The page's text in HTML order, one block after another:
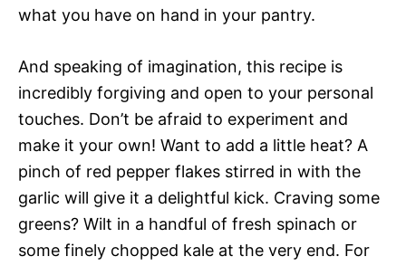
what you have on hand in your pantry.
And speaking of imagination, this recipe is
incredibly forgiving and open to your personal
touches. Don’t be afraid to experiment and
make it your own! Want to add a little heat? A
pinch of red pepper flakes stirred in with the
garlic will give it a delightful kick. Craving some
greens? Wilt in a handful of fresh spinach or
some finely chopped kale at the very end. For